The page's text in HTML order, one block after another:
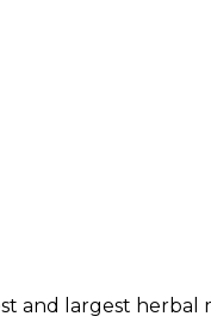
and largest herbal